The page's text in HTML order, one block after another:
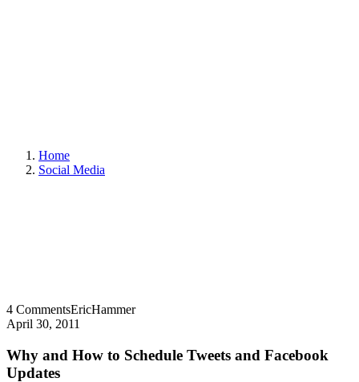
Home
Social Media
4 CommentsEricHammer
April 30, 2011
Why and How to Schedule Tweets and Facebook
Updates